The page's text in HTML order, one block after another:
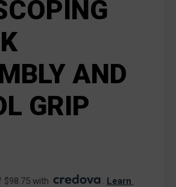
AND
GRIP
$98.75 with . Learn